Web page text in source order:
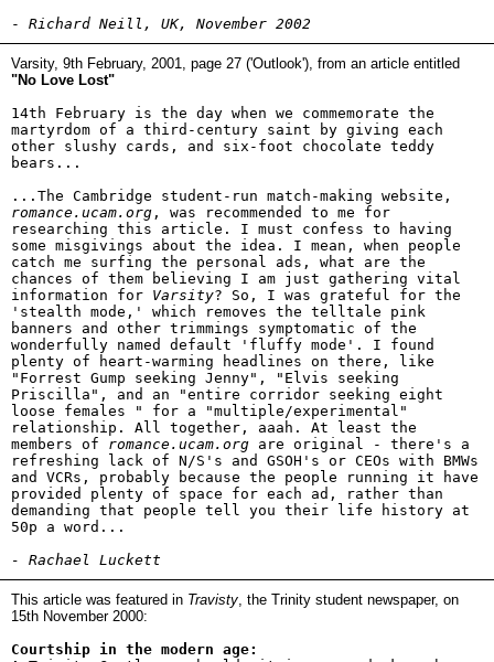
- Richard Neill, UK, November 2002
Varsity, 9th February, 2001, page 27 ('Outlook'), from an article entitled
"No Love Lost"
14th February is the day when we commemorate the
martyrdom of a third-century saint by giving each
other slushy cards, and six-foot chocolate teddy
bears...
...The Cambridge student-run match-making website,
romance.ucam.org , was recommended to me for
researching this article. I must confess to having
some misgivings about the idea. I mean, when people
catch me surfing the personal ads, what are the
chances of them believing I am just gathering vital
information for Varsity? So, I was grateful for the
'stealth mode,' which removes the telltale pink
banners and other trimmings symptomatic of the
wonderfully named default 'fluffy mode'. I found
plenty of heart-warming headlines on there, like
"Forrest Gump seeking Jenny", "Elvis seeking
Priscilla", and an "entire corridor seeking eight
loose females " for a "multiple/experimental"
relationship. All together, aaah. At least the
members of romance.ucam.org are original - there's a
refreshing lack of N/S's and GSOH's or CEOs with BMWs
and VCRs, probably because the people running it have
provided plenty of space for each ad, rather than
demanding that people tell you their life history at
50p a word...
- Rachael Luckett
This article was featured in Travisty, the Trinity student newspaper, on
15th November 2000:
Courtship in the modern age: